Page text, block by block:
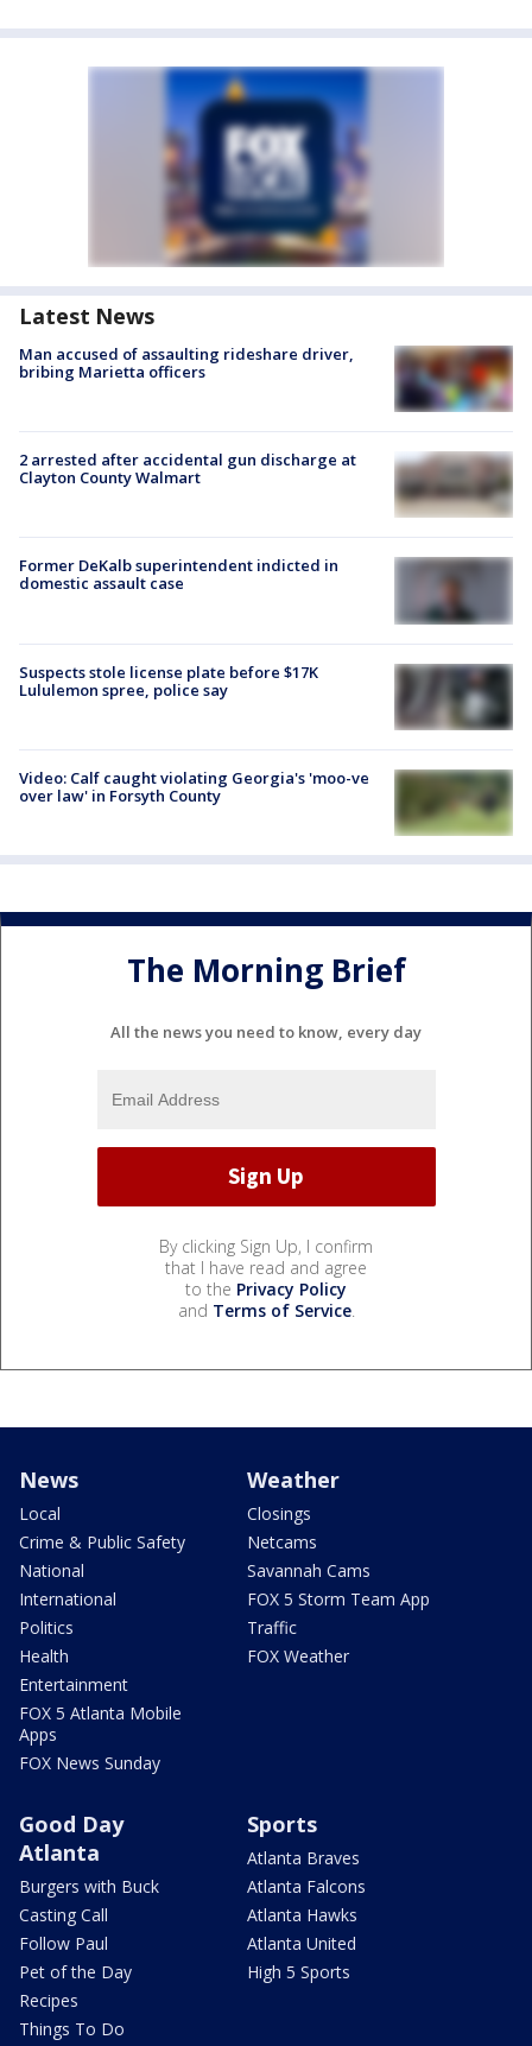
Latest News
Man accused of assaulting rideshare driver,
bribing Marietta officers
2 arrested after accidental gun discharge at
Clayton County Walmart
Former DeKalb superintendent indicted in
domestic assault case
Suspects stole license plate before $17K
Lululemon spree, police say
Video: Calf caught violating Georgia's 'moo-ve
over law' in Forsyth County
The Morning Brief
All the news you need to know, every day
By clicking Sign Up, I confirm
that I have read and agree
to the Privacy Policy
and Terms of Service.
News
Local
Crime & Public Safety
National
International
Politics
Health
Entertainment
FOX 5 Atlanta Mobile
Apps
FOX News Sunday
Weather
Closings
Netcams
Savannah Cams
FOX 5 Storm Team App
Traffic
FOX Weather
Good Day
Atlanta
Burgers with Buck
Casting Call
Follow Paul
Pet of the Day
Recipes
Things To Do
Sports
Atlanta Braves
Atlanta Falcons
Atlanta Hawks
Atlanta United
High 5 Sports